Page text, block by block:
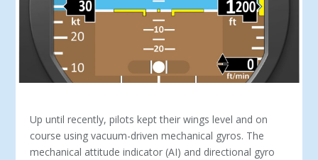
Up until recently, pilots kept their wings level and on
course using vacuum-driven mechani­cal gyros. The
mechanical attitude indicator (AI) and directional gyro